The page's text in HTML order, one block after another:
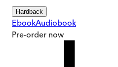
Hardback
EbookAudiobook
Pre-order now